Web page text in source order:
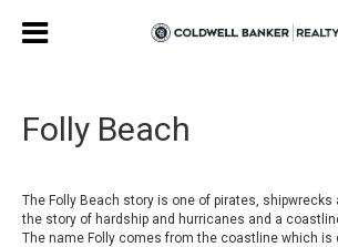
Folly Beach
The Folly Beach story is one of pirates, shipwrecks
the story of hardship and hurricanes and a
The name Folly comes from the coastline which is